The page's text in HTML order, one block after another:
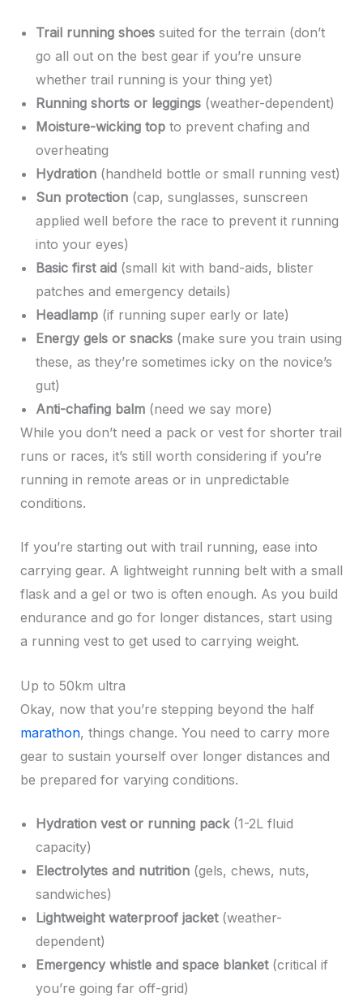
Trail running shoessuited for the terrain (don’t
go all out on the best gear if you’re unsure
whether trail running is your thing yet)
Running shorts or leggings(weather-dependent)
Moisture-wicking topto prevent chafing and
overheating
Hydration(handheld bottle or small running vest)
Sun protection(cap, sunglasses, sunscreen
applied well before the race to prevent it running
into your eyes)
Basic first aid(small kit with band-aids, blister
patches and emergency details)
Headlamp(if running super early or late)
Energy gels or snacks(make sure you train using
these, as they’re sometimes icky on the novice’s
gut)
Anti-chafing balm(need we say more)
While you don’t need a pack or vest for shorter trail
runs or races, it’s still worth considering if you’re
running in remote areas or in unpredictable
conditions.
If you’re starting out with trail running, ease into
carrying gear. A lightweight running belt with a small
flask and a gel or two is often enough. As you build
endurance and go for longer distances, start using
a running vest to get used to carrying weight.
Up to 50km ultra
Okay, now that you’re stepping beyond the half
marathon, things change. You need to carry more
gear to sustain yourself over longer distances and
be prepared for varying conditions.
Hydration vest or running pack(1-2L fluid
capacity)
Electrolytes and nutrition(gels, chews, nuts,
sandwiches)
Lightweight waterproof jacket(weather-
dependent)
Emergency whistle and space blanket (critical if
you’re going far off-grid)